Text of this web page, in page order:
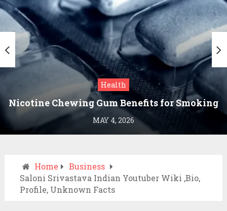
Health
Nicotine Chewing Gum Benefits for Smoking
Cessation
MAY 4, 2026
Home
Business
Saloni Srivastava Indian Youtuber Wiki ,Bio,
Profile, Unknown Facts